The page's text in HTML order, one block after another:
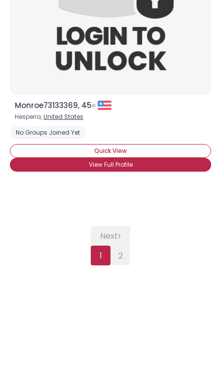
Monroe73133369, 45
Hesperia,United States
No Groups Joined Yet
Quick View
View Full Profile
1 2
Next›